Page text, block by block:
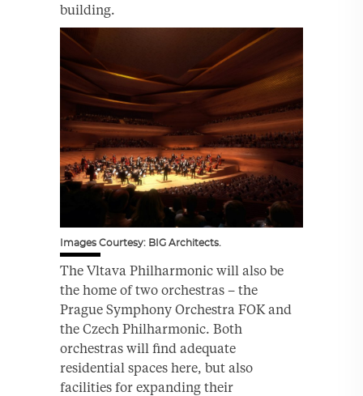
building.
Images Courtesy: BIG Architects.
The Vltava Philharmonic will also be
the home of two orchestras – the
Prague Symphony Orchestra FOK and
the Czech Philharmonic. Both
orchestras will find adequate
residential spaces here, but also
facilities for expanding their